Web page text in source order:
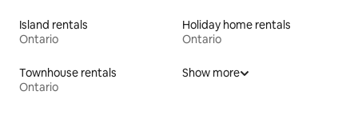
Island rentals
Ontario
Holiday home rentals
Ontario
Townhouse rentals
Ontario
Show more